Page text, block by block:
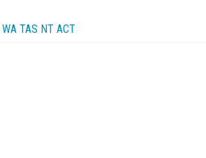
WA TAS NT ACT